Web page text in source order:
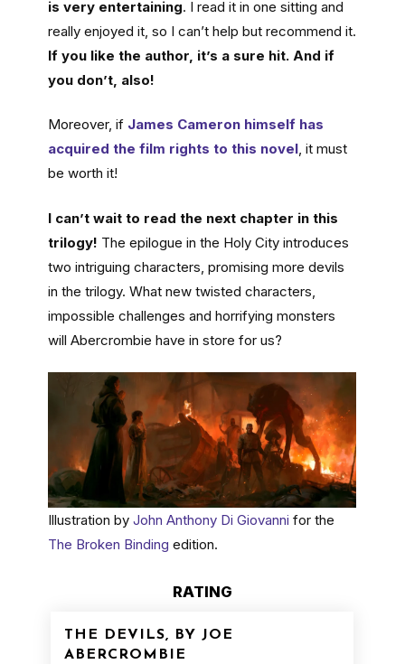
is very entertaining. I read it in one sitting and
really enjoyed it, so I can’t help but recommend it.
If you like the author, it’s a sure hit. And if
you don’t, also!
Moreover, if James Cameron himself has
acquired the film rights to this novel, it must
be worth it!
I can’t wait to read the next chapter in this
trilogy! The epilogue in the Holy City introduces
two intriguing characters, promising more devils
in the trilogy. What new twisted characters,
impossible challenges and horrifying monsters
will Abercrombie have in store for us?
Illustration byJohn Anthony Di Giovanni for the
The Broken Binding edition.
RATING
THE DEVILS, BY JOE
ABERCROMBIE